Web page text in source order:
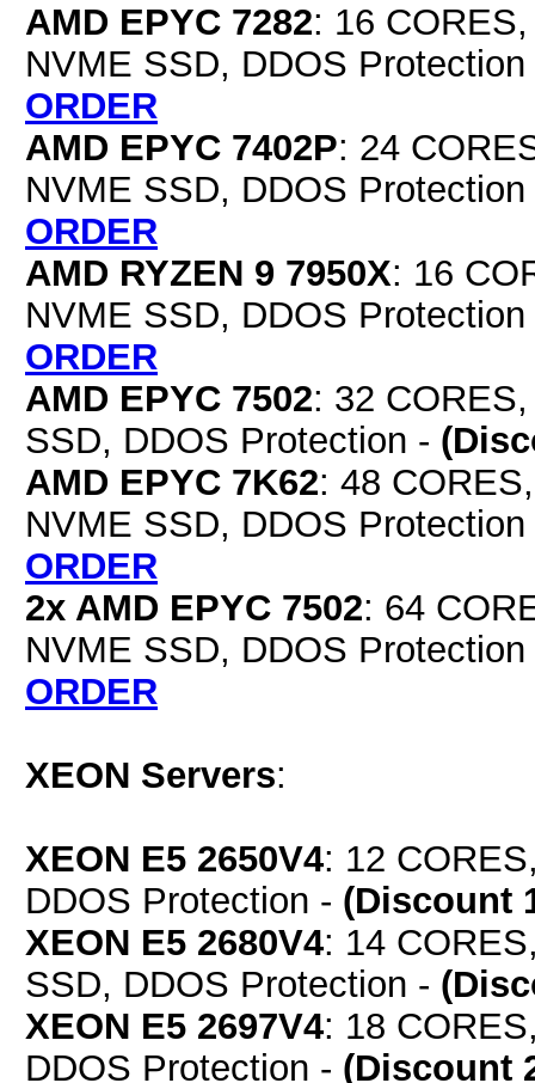
AMD EPYC 7282: 16
NVME SSD, DDOS
ORDER
AMD EPYC 7402P: 24
NVME SSD, DDOS
ORDER
AMD RYZEN 9 7950X: 16
NVME SSD, DDOS
ORDER
AMD EPYC 7502: 32
SSD, DDOS Protection -
AMD EPYC 7K62: 48
NVME SSD, DDOS
ORDER
2x AMD EPYC 7502: 64
NVME SSD, DDOS
ORDER
XEON Servers:
XEON E5 2650V4: 12
DDOS Protection - (Discount
XEON E5 2680V4: 14
SSD, DDOS Protection -
XEON E5 2697V4: 18
DDOS Protection - (Discount